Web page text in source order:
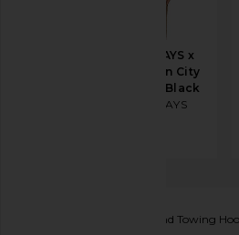
ONE OF THESE DAYS x
FWRD Silver Queen City
Hoody in Washed Black
ONE OF THESE DAYS
Hellhound Towing